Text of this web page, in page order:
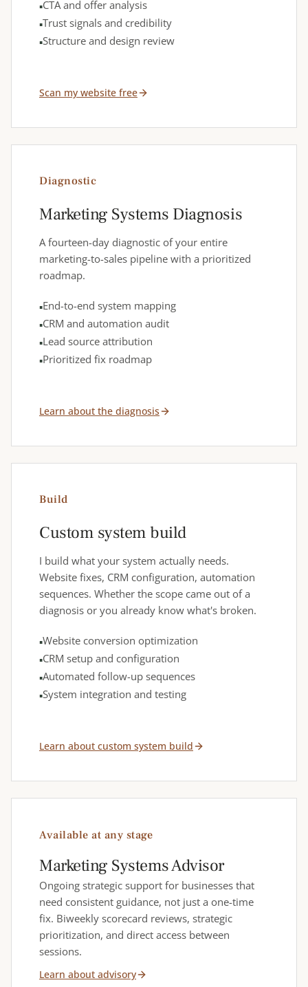
CTA and offer analysis
Trust signals and credibility
Structure and design review
Scan my website free
Diagnostic
Marketing Systems Diagnosis
A fourteen-day diagnostic of your entire
marketing-to-sales pipeline with a prioritized
roadmap.
End-to-end system mapping
CRM and automation audit
Lead source attribution
Prioritized fix roadmap
Learn about the diagnosis
Build
Custom system build
I build what your system actually needs.
Website fixes, CRM configuration, automation
sequences. Whether the scope came out of a
diagnosis or you already know what's broken.
Website conversion optimization
CRM setup and configuration
Automated follow-up sequences
System integration and testing
Learn about custom system build
Available at any stage
Marketing Systems Advisor
Ongoing strategic support for businesses that
need consistent guidance, not just a one-time
fix. Biweekly scorecard reviews, strategic
prioritization, and direct access between
sessions.
Learn about advisory